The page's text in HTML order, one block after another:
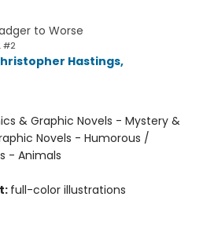
to Worse
#2
Hastings,
& Graphic Novels - Mystery &
Novels - Humorous /
- Animals
full-color illustrations